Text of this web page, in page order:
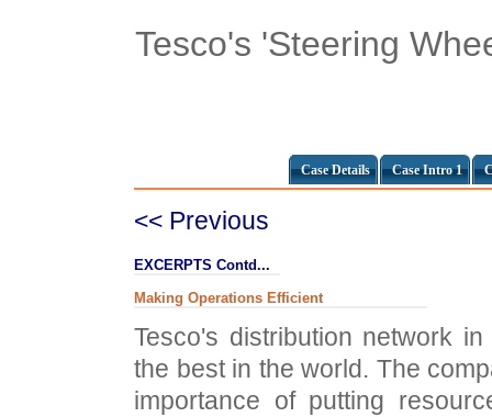
Tesco's 'Steering
Case Details Case Intro 1
<< Previous
EXCERPTS Contd...
Making Operations Efficient
Tesco's distribution network
the best in the world. The
importance of putting